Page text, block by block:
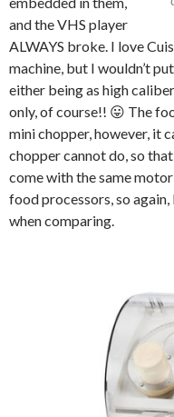
and the VHS player
ALWAYS broke. I love
machine, but I wouldn’t
either being as high
only, of course!! 😛 The
mini chopper, however, it
chopper cannot do, so
come with the same
food processors, so again,
when comparing.